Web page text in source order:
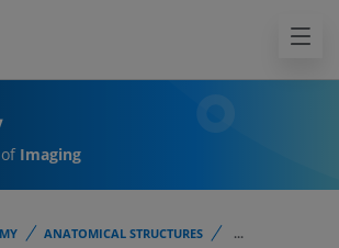
Imaging
ANATOMICAL STRUCTURES
...